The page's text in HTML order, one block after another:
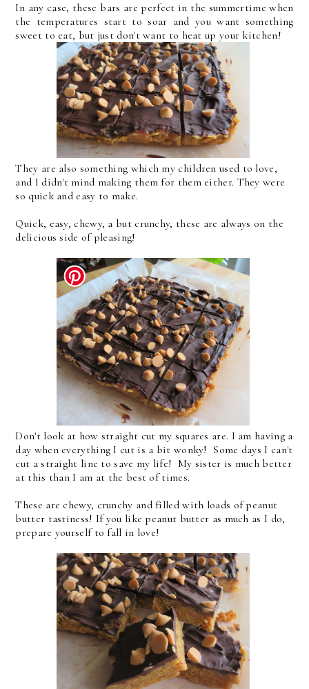
In any case, these bars are perfect in the summertime when
the temperatures start to soar and you want something
sweet to eat, but just don't want to heat up your kitchen!
They are also something which my children used to love,
and I didn't mind making them for them either. They were
so quick and easy to make.
Quick, easy, chewy, a but crunchy, these are always on the
delicious side of pleasing!
Don't look at how straight cut my squares are. I am having a
day when everything I cut is a bit wonky! Some days I can't
cut a straight line to save my life! My sister is much better
at this than I am at the best of times.
These are chewy, crunchy and filled with loads of peanut
butter tastiness! If you like peanut butter as much as I do,
prepare yourself to fall in love!